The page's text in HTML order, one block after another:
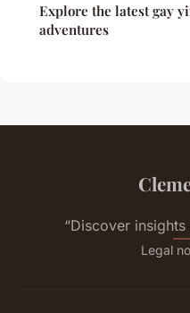
Explore the latest gay
adventures
“Discover
Legal